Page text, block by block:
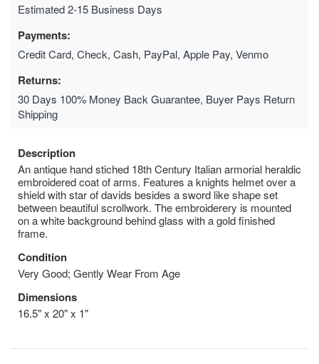
Estimated 2-15 Business Days
Payments:
Credit Card, Check, Cash, PayPal, Apple Pay, Venmo
Returns:
30 Days 100% Money Back Guarantee, Buyer Pays Return
Shipping
Description
An antique hand stiched 18th Century Italian armorial heraldic
embroidered coat of arms. Features a knights helmet over a
shield with star of davids besides a sword like shape set
between beautiful scrollwork. The embroiderery is mounted
on a white background behind glass with a gold finished
frame.
Condition
Very Good; Gently Wear From Age
Dimensions
16.5" x 20" x 1"